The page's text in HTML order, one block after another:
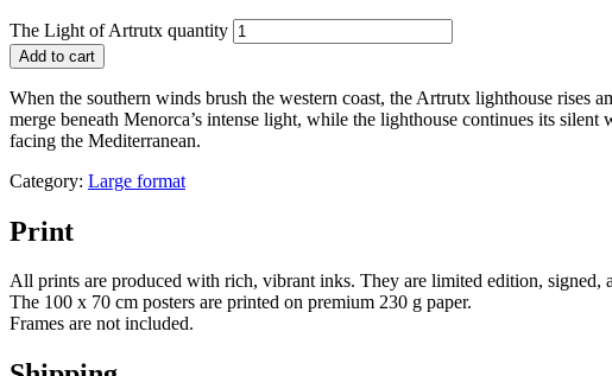
The Light of Artrutx quantity
Add to cart
When the southern winds brush the western coast, the Artrutx lighthouse rises
merge beneath Menorca’s intense light, while the lighthouse continues its
facing the Mediterranean.
Category: Large format
Print
All prints are produced with rich, vibrant inks. They are limited edition, signed,
The 100 x 70 cm posters are printed on premium 230 g paper.
Frames are not included.